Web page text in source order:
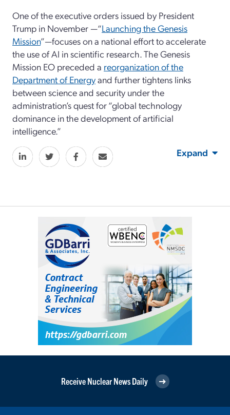
One of the executive orders issued by President
Trump in November —“Launching the Genesis
Mission”—focuses on a national effort to accelerate
the use of AI in scientific research. The Genesis
Mission EO preceded a reorganization of the
Department of Energyand further tightens links
between science and security under the
administration’s quest for “global technology
dominance in the development of artificial
intelligence.”
Expand
Receive Nuclear News Daily